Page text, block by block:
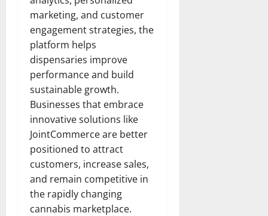
marketing, and customer
engagement strategies, the
platform helps
dispensaries improve
performance and build
sustainable growth.
Businesses that embrace
innovative solutions like
JointCommerce are better
positioned to attract
customers, increase sales,
and remain competitive in
the rapidly changing
cannabis marketplace.